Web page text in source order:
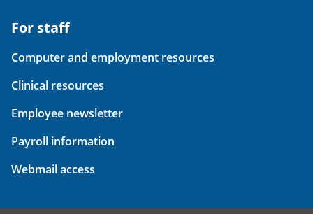
For staff
Computer and employment resources
Clinical resources
Employee newsletter
Payroll information
Webmail access